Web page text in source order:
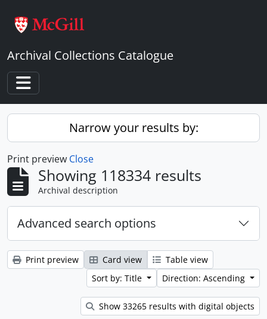
Archival Collections Catalogue
Toggle navigation
Narrow your results by:
Print preview Close
Showing 118334 results
Archival description
Advanced search options
Print preview Card view
Table view
Sort by: Title
Direction: Ascending
Show 33265 results with digital objects